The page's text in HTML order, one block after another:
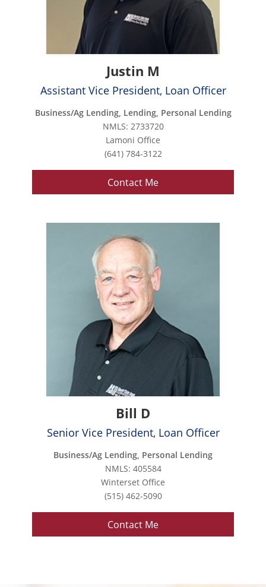
Justin M
Assistant Vice President, Loan Officer
Business/Ag Lending, Lending, Personal Lending
NMLS: 2733720
Lamoni Office
(641) 784-3122
Contact Me
Bill D
Senior Vice President, Loan Officer
Business/Ag Lending, Personal Lending
NMLS: 405584
Winterset Office
(515) 462-5090
Contact Me